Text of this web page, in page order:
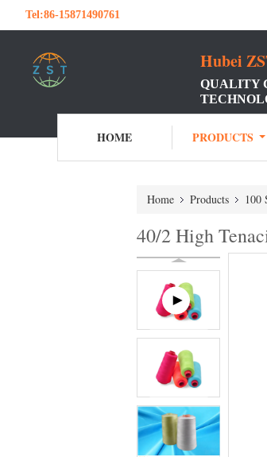
Tel:86-15871490761
Hubei
QUALITY
HOME PRODUCTS
Home Products 100
40/2 High